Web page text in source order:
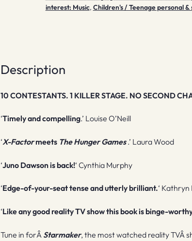
interest: Music, Children's / Teenage personal
Description
10 CONTESTANTS. 1 KILLER STAGE. NO SECOND
‘Timely and compelling.’ Louise O’Neill
‘X-Factormeets The Hunger Games.’ Laura Wood
‘Juno Dawson is back!‘ Cynthia Murphy
‘Edge-of-your-seat tense and utterly brilliant.‘
‘Like any good reality TV show this book is binge-
Tune in forÂ Starmaker, the most watched reality TVÂ